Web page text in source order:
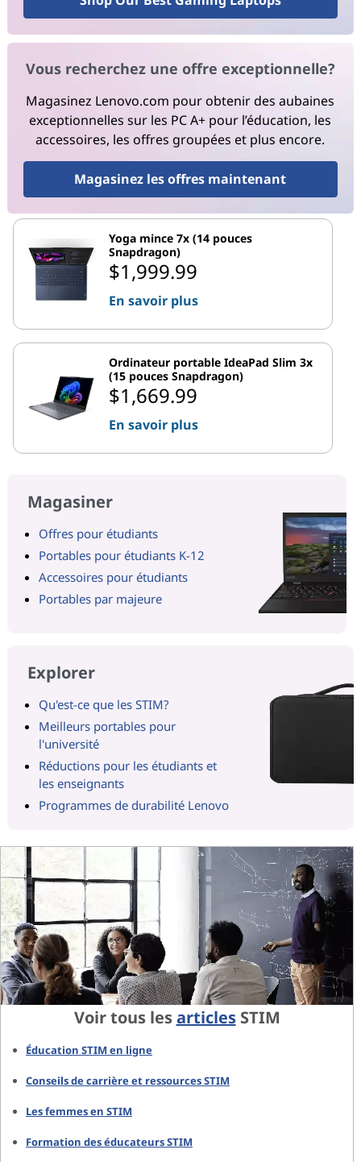
Vous recherchez une offre exceptionnelle?
Magasinez Lenovo.com pour obtenir des aubaines
exceptionnelles sur les PC A+ pour l’éducation, les
accessoires, les offres groupées et plus encore.
Magasinez les offres maintenant
Yoga mince 7x (14 pouces
Snapdragon)
$1,999.99
En savoir plus
Ordinateur portable IdeaPad Slim 3x
(15 pouces Snapdragon)
$1,669.99
En savoir plus
Magasiner
Offres pour étudiants
Portables pour étudiants K-12
Accessoires pour étudiants
Portables par majeure
Explorer
Qu'est-ce que les STIM?
Meilleurs portables pour
l'université
Réductions pour les étudiants et
les enseignants
Programmes de durabilité Lenovo
Voir tous lesarticlesSTIM
Éducation STIM en ligne
Conseils de carrière et ressources STIM
Les femmes en STIM
Formation des éducateurs STIM